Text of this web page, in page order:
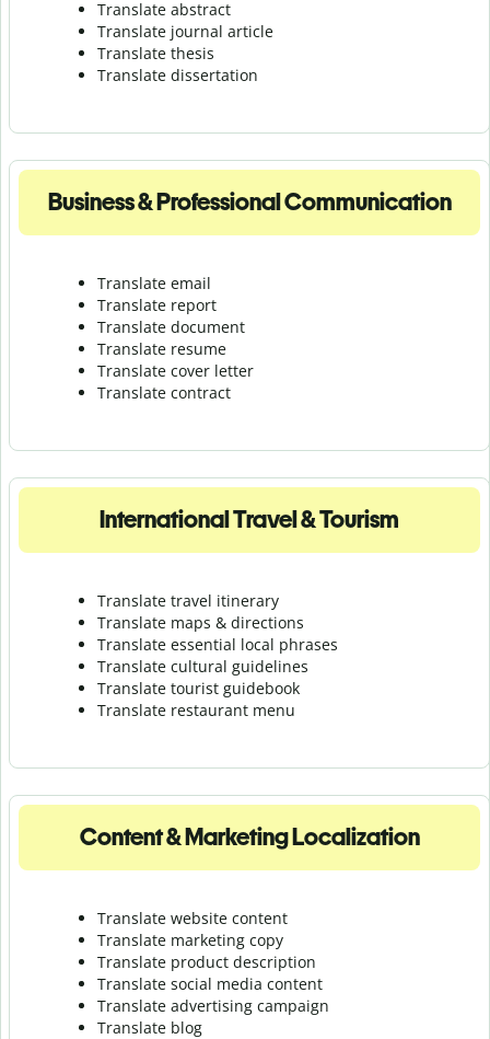
Translate abstract
Translate journal article
Translate thesis
Translate dissertation
Business & Professional Communication
Translate email
Translate report
Translate document
Translate resume
Translate cover letter
Translate contract
International Travel & Tourism
Translate travel itinerary
Translate maps & directions
Translate essential local phrases
Translate cultural guidelines
Translate tourist guidebook
Translate restaurant menu
Content & Marketing Localization
Translate website content
Translate marketing copy
Translate product description
Translate social media content
Translate advertising campaign
Translate blog